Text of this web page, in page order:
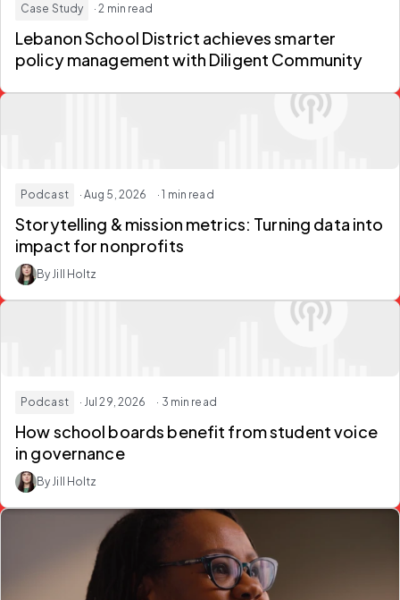
Case Study · 2 min read
Lebanon School District achieves smarter
policy management with Diligent Community
Podcast · Aug 5, 2026 · 1 min read
Storytelling & mission metrics: Turning data into
impact for nonprofits
By Jill Holtz
Podcast · Jul 29, 2026 · 3 min read
How school boards benefit from student voice
in governance
By Jill Holtz